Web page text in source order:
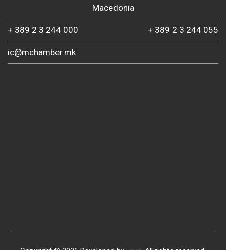
Macedonia
+ 389 2 3 244 000 + 389 2 3 244 055
ic@mchamber.mk